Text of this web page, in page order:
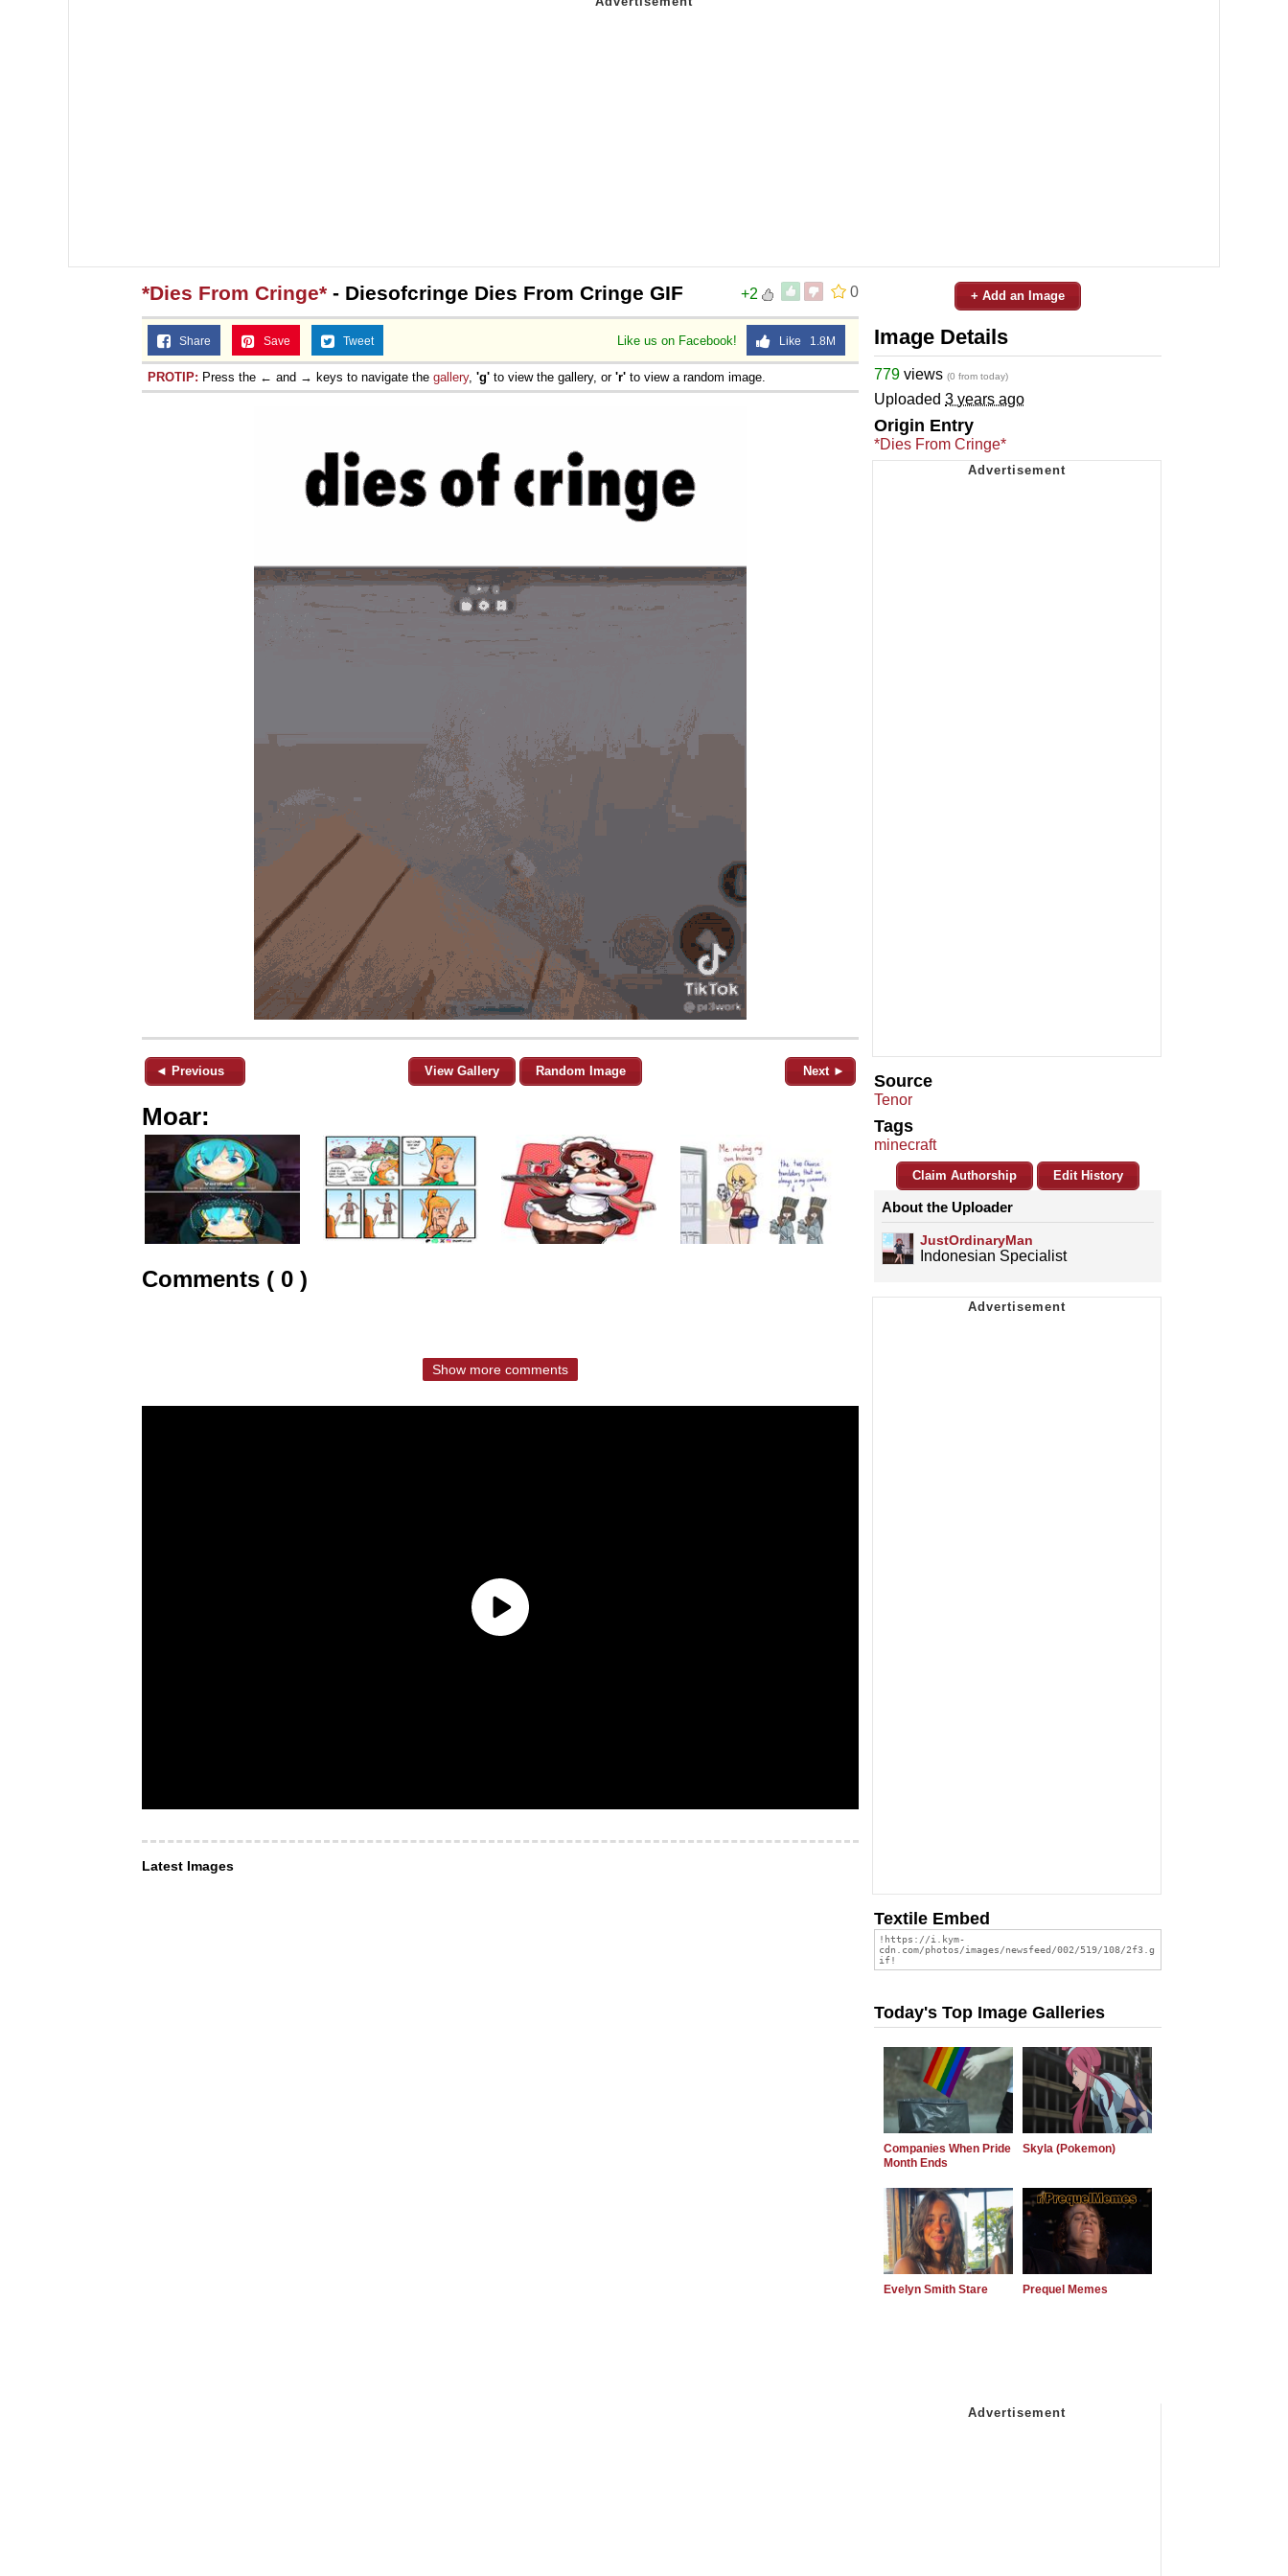
0
+2
*Dies From Cringe* - Diesofcringe Dies From Cringe GIF
Like us on Facebook! Like 1.8M
Share Save Tweet
PROTIP: Press the ← and → keys to navigate the gallery, 'g' to view the gallery, or 'r' to view a random image.
◄ Previous View Gallery Random Image Next ►
Moar:
Comments ( 0 )
Show more comments
Latest Images
+ Add an Image
Image Details
779 views (0 from today)
Uploaded 3 years ago
Origin Entry
*Dies From Cringe*
Source
Tenor
Tags
minecraft
Claim Authorship Edit History
About the Uploader
JustOrdinaryMan
Indonesian Specialist
Textile Embed
Today's Top Image Galleries
Companies When Pride
Month Ends
Skyla (Pokemon)
Evelyn Smith Stare Prequel Memes